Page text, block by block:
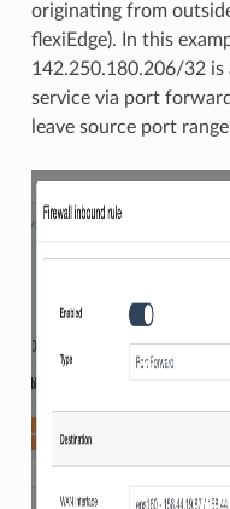
originating from
flexiEdge). In this
142.250.180.206/32 is
service via port
leave source port